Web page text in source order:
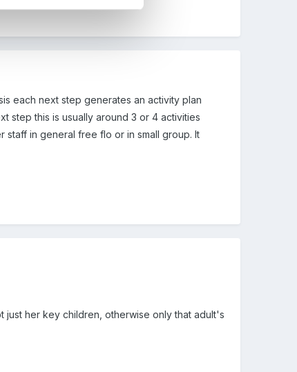
each next step generates an activity plan
step this is usually around 3 or 4 activities
in general free flo or in small group. It
just her key children, otherwise only that adult's